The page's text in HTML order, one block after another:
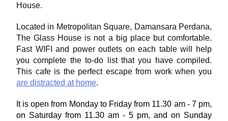
House.
Located in Metropolitan Square, Damansara Perdana,
The Glass House is not a big place but comfortable.
Fast WIFI and power outlets on each table will help
you complete the to-do list that you have compiled.
are distracted at home.
It is open from Monday to Friday from 11.30 am - 7 pm,
on Saturday from 11.30 am - 5 pm, and on Sunday